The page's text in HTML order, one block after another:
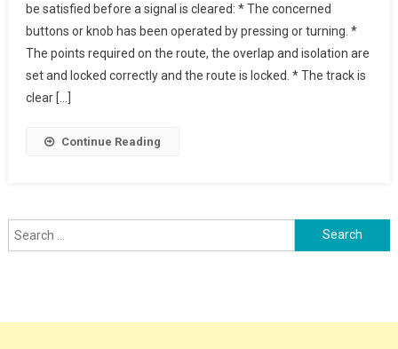
Diagram
With
Switches
/
be satisfied before a signal is cleared: * The concerned
buttons or knob has been operated by pressing or turning. *
The points required on the route, the overlap and isolation are
set and locked correctly and the route is locked. * The track is
clear […]
Continue Reading
Search
for: